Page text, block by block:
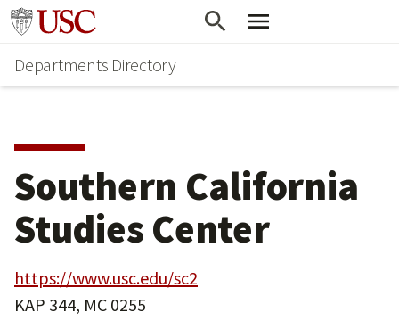
Skip
main
content
Skip
secondary
content
Go to usc.edu homepage
Departments Directory
Southern California
Studies Center
https://www.usc.edu/sc2
KAP 344, MC 0255